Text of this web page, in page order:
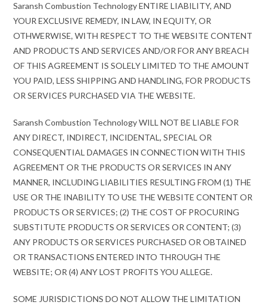
Saransh Combustion Technology ENTIRE LIABILITY, AND
YOUR EXCLUSIVE REMEDY, IN LAW, IN EQUITY, OR
OTHWERWISE, WITH RESPECT TO THE WEBSITE CONTENT
AND PRODUCTS AND SERVICES AND/OR FOR ANY BREACH
OF THIS AGREEMENT IS SOLELY LIMITED TO THE AMOUNT
YOU PAID, LESS SHIPPING AND HANDLING, FOR PRODUCTS
OR SERVICES PURCHASED VIA THE WEBSITE.
Saransh Combustion Technology WILL NOT BE LIABLE FOR
ANY DIRECT, INDIRECT, INCIDENTAL, SPECIAL OR
CONSEQUENTIAL DAMAGES IN CONNECTION WITH THIS
AGREEMENT OR THE PRODUCTS OR SERVICES IN ANY
MANNER, INCLUDING LIABILITIES RESULTING FROM (1) THE
USE OR THE INABILITY TO USE THE WEBSITE CONTENT OR
PRODUCTS OR SERVICES; (2) THE COST OF PROCURING
SUBSTITUTE PRODUCTS OR SERVICES OR CONTENT; (3)
ANY PRODUCTS OR SERVICES PURCHASED OR OBTAINED
OR TRANSACTIONS ENTERED INTO THROUGH THE
WEBSITE; OR (4) ANY LOST PROFITS YOU ALLEGE.
SOME JURISDICTIONS DO NOT ALLOW THE LIMITATION